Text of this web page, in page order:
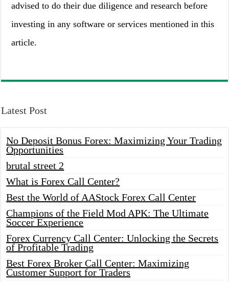
advised to do their due diligence and research before
investing in any software or services mentioned in this
article.
Latest Post
No Deposit Bonus Forex: Maximizing Your Trading
Opportunities
brutal street 2
What is Forex Call Center?
Best the World of AAStock Forex Call Center
Champions of the Field Mod APK: The Ultimate
Soccer Experience
Forex Currency Call Center: Unlocking the Secrets
of Profitable Trading
Best Forex Broker Call Center: Maximizing
Customer Support for Traders